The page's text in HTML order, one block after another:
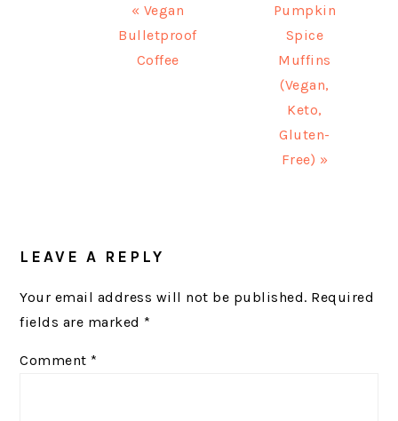
Previous
Post:
« Vegan
Bulletproof
Coffee
Next
Post:
Pumpkin
Spice
Muffins
(Vegan,
Keto,
Gluten-
Free) »
READER
LEAVE A REPLY
Your email address will not be published. Required
fields are marked *
Comment *